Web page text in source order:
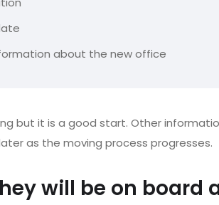
about the new office
but it is a good start. Other
as the moving process progresses.
will be on board